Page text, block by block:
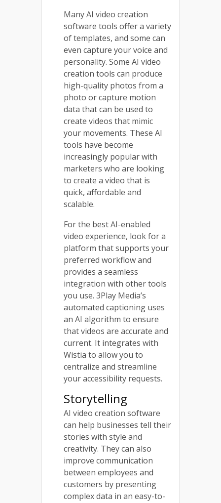
Many AI video creation
software tools offer a variety
of templates, and some can
even capture your voice and
personality. Some AI video
creation tools can produce
high-quality photos from a
photo or capture motion
data that can be used to
create videos that mimic
your movements. These AI
tools have become
increasingly popular with
marketers who are looking
to create a video that is
quick, affordable and
scalable.
For the best AI-enabled
video experience, look for a
platform that supports your
preferred workflow and
provides a seamless
integration with other tools
you use. 3Play Media’s
automated captioning uses
an AI algorithm to ensure
that videos are accurate and
current. It integrates with
Wistia to allow you to
centralize and streamline
your accessibility requests.
Storytelling
AI video creation software
can help businesses tell their
stories with style and
creativity. They can also
improve communication
between employees and
customers by presenting
complex data in an easy-to-